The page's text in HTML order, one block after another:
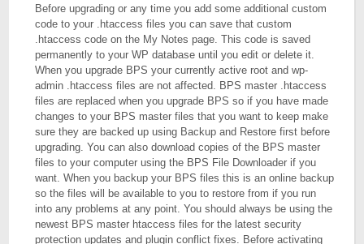
Before upgrading or any time you add some additional custom
code to your .htaccess files you can save that custom
.htaccess code on the My Notes page. This code is saved
permanently to your WP database until you edit or delete it.
When you upgrade BPS your currently active root and wp-
admin .htaccess files are not affected. BPS master .htaccess
files are replaced when you upgrade BPS so if you have made
changes to your BPS master files that you want to keep make
sure they are backed up using Backup and Restore first before
upgrading. You can also download copies of the BPS master
files to your computer using the BPS File Downloader if you
want. When you backup your BPS files this is an online backup
so the files will be available to you to restore from if you run
into any problems at any point. You should always be using the
newest BPS master htaccess files for the latest security
protection updates and plugin conflict fixes. Before activating